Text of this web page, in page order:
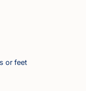
or feet